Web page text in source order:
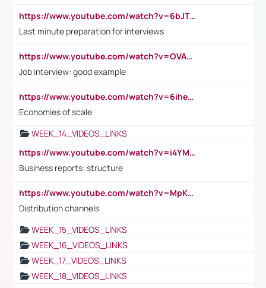
https://www.youtube.com/watch?v=6bJTEZnTT5A
Last minute preparation for interviews
https://www.youtube.com/watch?v=OVAMb6Kui6A
Job interview: good example
https://www.youtube.com/watch?v=6ihehRMtRWc
Economies of scale
WEEK_14_VIDEOS_LINKS
https://www.youtube.com/watch?v=i4YM0fqw-gI
Business reports: structure
https://www.youtube.com/watch?v=MpKKM0ElCZA
Distribution channels
WEEK_15_VIDEOS_LINKS
WEEK_16_VIDEOS_LINKS
WEEK_17_VIDEOS_LINKS
WEEK_18_VIDEOS_LINKS